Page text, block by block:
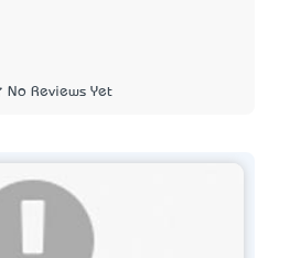
No Reviews Yet